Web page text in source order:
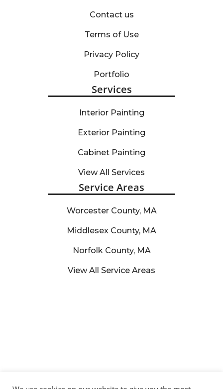
Contact us
Terms of Use
Privacy Policy
Portfolio
Services
Interior Painting
Exterior Painting
Cabinet Painting
View All Services
Service Areas
Worcester County, MA
Middlesex County, MA
Norfolk County, MA
View All Service Areas